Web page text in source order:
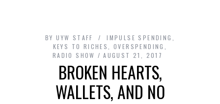
BY UYW STAFF IMPULSE SPENDING
KEYS TO RICHES
,OVERSPENDING
RADIO SHOW
AUGUST 21, 2017
BROKEN HEARTS,
WALLETS, AND NO